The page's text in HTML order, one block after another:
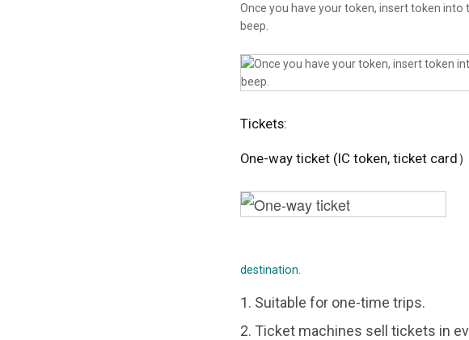
Once you have your token, insert token
beep.
Tickets:
One-way ticket (IC token, ticket card）
destination.
1. Suitable for one-time trips.
2. Ticket machines sell tickets in